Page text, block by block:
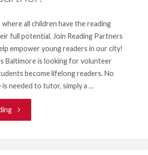
all children have the reading
full potential. Join Reading Partners
empower young readers in our city!
Baltimore is looking for volunteer
become lifelong readers. No
needed to tutor, simply a …
"Empower